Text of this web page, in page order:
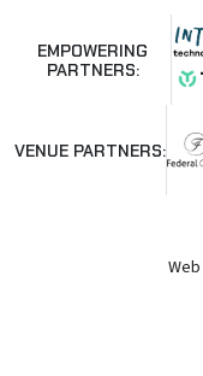
EMPOWERING
PARTNERS:
VENUE PARTNERS: